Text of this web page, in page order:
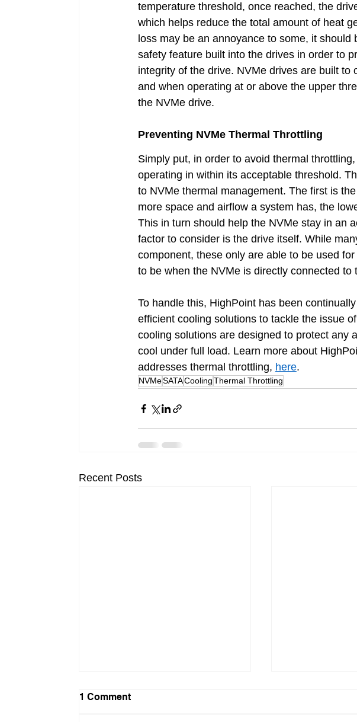
temperature threshold, once reached, the
which helps reduce the total amount of heat
loss may be an annoyance to some, it
safety feature built into the drives in order to
integrity of the drive. NVMe drives are built
and when operating at or above the upper
the NVMe drive.
Preventing NVMe Thermal Throttling
Simply put, in order to avoid thermal
operating in within its acceptable threshold.
to NVMe thermal management. The first is
more space and airflow a system has, the
This in turn should help the NVMe stay in an
factor to consider is the drive itself. While
component, these only are able to be used
to be when the NVMe is directly connected to
To handle this, HighPoint has been
efficient cooling solutions to tackle the issue
cooling solutions are designed to protect any
cool under full load. Learn more about
addresses thermal throttling, here.
NVMeSATACoolingThermal Throttling
Recent Posts
1 Comment